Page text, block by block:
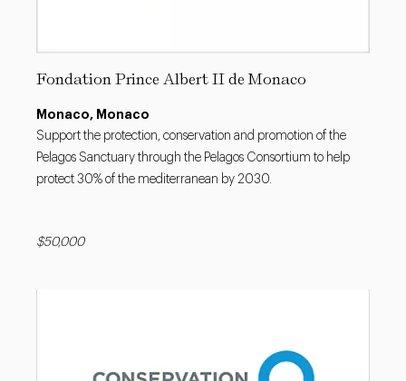
Fondation Prince Albert II de Monaco
Monaco, Monaco
Support the protection, conservation and promotion of the
Pelagos Sanctuary through the Pelagos Consortium to help
protect 30% of the mediterranean by 2030.
$50,000